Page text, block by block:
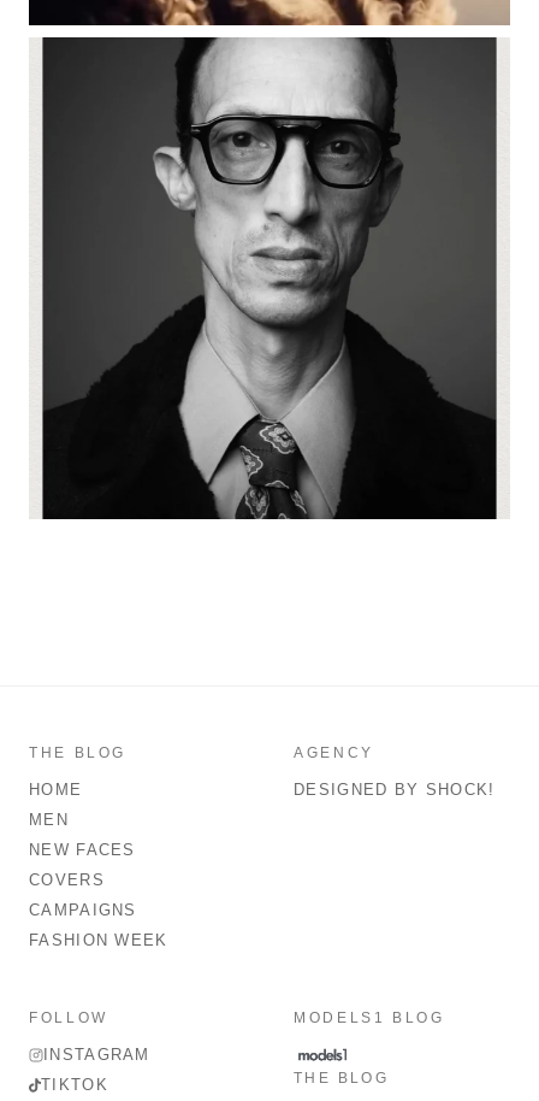
THE BLOG
HOME
MEN
NEW FACES
COVERS
CAMPAIGNS
FASHION WEEK
AGENCY
DESIGNED BY SHOCK!
FOLLOW
INSTAGRAM
TIKTOK
MODELS1 BLOG
THE BLOG